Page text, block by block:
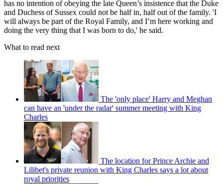
has no intention of obeying the late Queen’s insistence that the Duke
and Duchess of Sussex could not be half in, half out of the family. 'I
will always be part of the Royal Family, and I’m here working and
doing the very thing that I was born to do,' he said.
What to read next
The 'only place' Harry and Meghan
can have an 'under the radar' summer meeting with King
Charles
The location for Prince Archie and
Lilibet's private reunion with King Charles says a lot about
royal priorities